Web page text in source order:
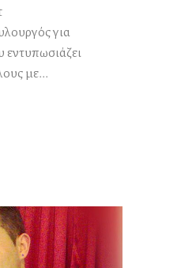
για
εντυπωσιάζει
με...